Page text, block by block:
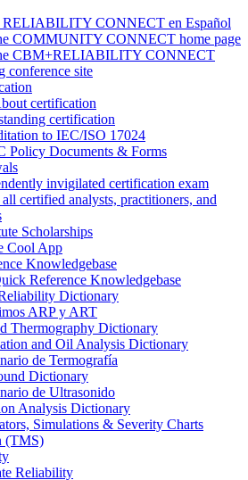
RELIABILITY CONNECT en Español
COMMUNITY CONNECT home page
CBM+RELIABILITY CONNECT
conference site
certification
certification
to IEC/ISO 17024
Policy Documents & Forms
invigilated certification exam
certified analysts, practitioners, and
Scholarships
Cool App
Knowledgebase
Reference Knowledgebase
Dictionary
ARP y ART
Thermography Dictionary
and Oil Analysis Dictionary
de Termografía
Dictionary
de Ultrasonido
Analysis Dictionary
Simulations & Severity Charts
(TMS)
Reliability